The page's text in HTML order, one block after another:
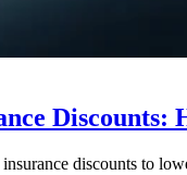
Discounts:
discounts to